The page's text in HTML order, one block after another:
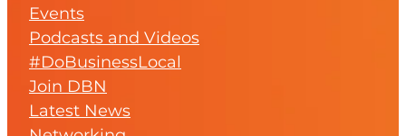
Events
Podcasts and Videos
#DoBusinessLocal
Join DBN
Latest News